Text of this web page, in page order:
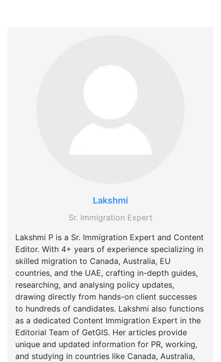
Lakshmi
Sr. Immigration Expert
Lakshmi P is a Sr. Immigration Expert and Content
Editor. With 4+ years of experience specializing in
skilled migration to Canada, Australia, EU
countries, and the UAE, crafting in-depth guides,
researching, and analysing policy updates,
drawing directly from hands-on client successes
to hundreds of candidates. Lakshmi also functions
as a dedicated Content Immigration Expert in the
Editorial Team of GetGIS. Her articles provide
unique and updated information for PR, working,
and studying in countries like Canada, Australia,